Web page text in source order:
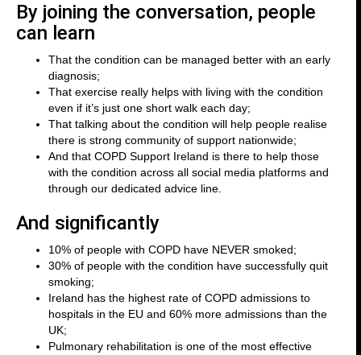
By joining the conversation, people
can learn
That the condition can be managed better with an early
diagnosis;
That exercise really helps with living with the condition
even if it’s just one short walk each day;
That talking about the condition will help people realise
there is strong community of support nationwide;
And that COPD Support Ireland is there to help those
with the condition across all social media platforms and
through our dedicated advice line.
And significantly
10% of people with COPD have NEVER smoked;
30% of people with the condition have successfully quit
smoking;
Ireland has the highest rate of COPD admissions to
hospitals in the EU and 60% more admissions than the
UK;
Pulmonary rehabilitation is one of the most effective